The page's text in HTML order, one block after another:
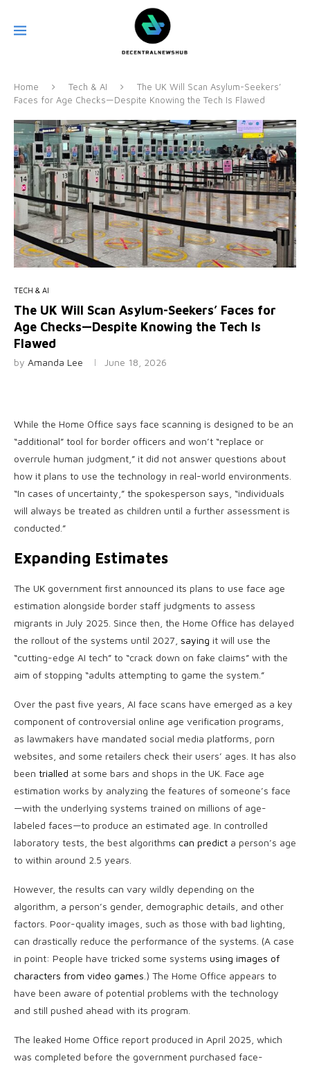
Home Tech & AI
The UK Will Scan Asylum-Seekers’
Faces for Age Checks—Despite Knowing the Tech Is Flawed
TECH & AI
The UK Will Scan Asylum-Seekers’ Faces for
Age Checks—Despite Knowing the Tech Is
Flawed
by Amanda Lee June 18, 2026
While the Home Office says face scanning is designed to be an
“additional” tool for border officers and won’t “replace or
overrule human judgment,” it did not answer questions about
how it plans to use the technology in real-world environments.
“In cases of uncertainty,” the spokesperson says, “individuals
will always be treated as children until a further assessment is
conducted.”
Expanding Estimates
The UK government first announced its plans to use face age
estimation alongside border staff judgments to assess
migrants in July 2025. Since then, the Home Office has delayed
the rollout of the systems until 2027, saying it will use the
“cutting-edge AI tech” to “crack down on fake claims” with the
aim of stopping “adults attempting to game the system.”
Over the past five years, AI face scans have emerged as a key
component of controversial online age verification programs,
as lawmakers have mandated social media platforms, porn
websites, and some retailers check their users’ ages. It has also
been trialled at some bars and shops in the UK. Face age
estimation works by analyzing the features of someone’s face
—with the underlying systems trained on millions of age-
labeled faces—to produce an estimated age. In controlled
laboratory tests, the best algorithms can predict a person’s age
to within around 2.5 years.
However, the results can vary wildly depending on the
algorithm, a person’s gender, demographic details, and other
factors. Poor-quality images, such as those with bad lighting,
can drastically reduce the performance of the systems. (A case
in point: People have tricked some systems using images of
characters from video games.) The Home Office appears to
have been aware of potential problems with the technology
and still pushed ahead with its program.
The leaked Home Office report produced in April 2025, which
was completed before the government purchased face-